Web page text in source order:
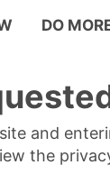
DO
and
the